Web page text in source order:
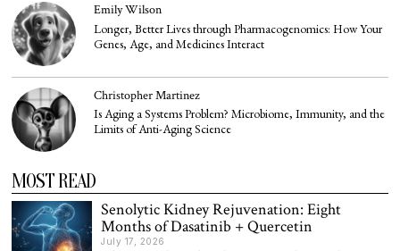
Emily Wilson
Longer, Better Lives through Pharmacogenomics: How Your
Genes, Age, and Medicines Interact
Christopher Martinez
Is Aging a Systems Problem? Microbiome, Immunity, and the
Limits of Anti-Aging Science
MOST READ
Senolytic Kidney Rejuvenation: Eight
Months of Dasatinib + Quercetin
July 17, 2026